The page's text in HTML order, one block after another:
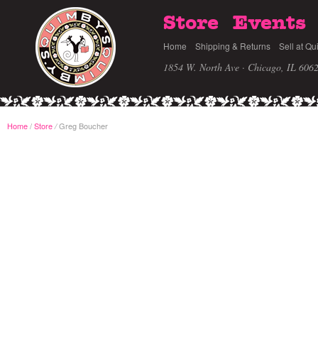
Store Events
Home Shipping & Returns Sell at
1854 W. North Ave · Chicago, IL
Home/Store /Greg Boucher